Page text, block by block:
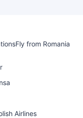
Fly from Romania
Airlines